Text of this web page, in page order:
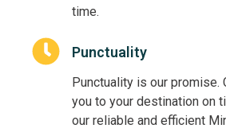
time.
Punctuality
Punctuality is our promise.
you to your destination on
our reliable and efficient